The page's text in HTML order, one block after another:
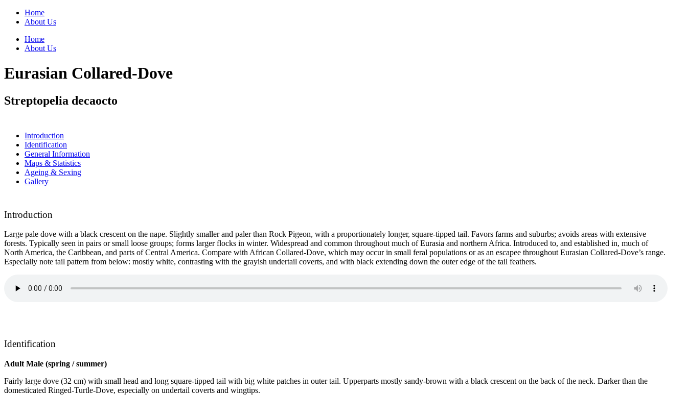
Home
About Us
Home
About Us
Eurasian Collared-Dove
Streptopelia decaocto
Introduction
Identification
General Information
Maps & Statistics
Ageing & Sexing
Gallery
Introduction
Large pale dove with a black crescent on the nape. Slightly smaller and paler than Rock Pigeon, with a proportionately longer, square-tipped tail. Favors farms and suburbs; avoids areas with extensive
forests. Typically seen in pairs or small loose groups; forms larger flocks in winter. Widespread and common throughout much of Eurasia and northern Africa. Introduced to, and established in, much of
North America, the Caribbean, and parts of Central America. Compare with African Collared-Dove, which may occur in small feral populations or as an escapee throughout Eurasian Collared-Dove’s range.
Especially note tail pattern from below: mostly white, contrasting with the grayish undertail coverts, and with black extending down the outer edge of the tail feathers.
Identification
Adult Male (spring / summer)
Fairly large dove (32 cm) with small head and long square-tipped tail with big white patches in outer tail. Upperparts mostly sandy-brown with a black crescent on the back of the neck. Darker than the
domesticated Ringed-Turtle-Dove, especially on undertail coverts and wingtips.